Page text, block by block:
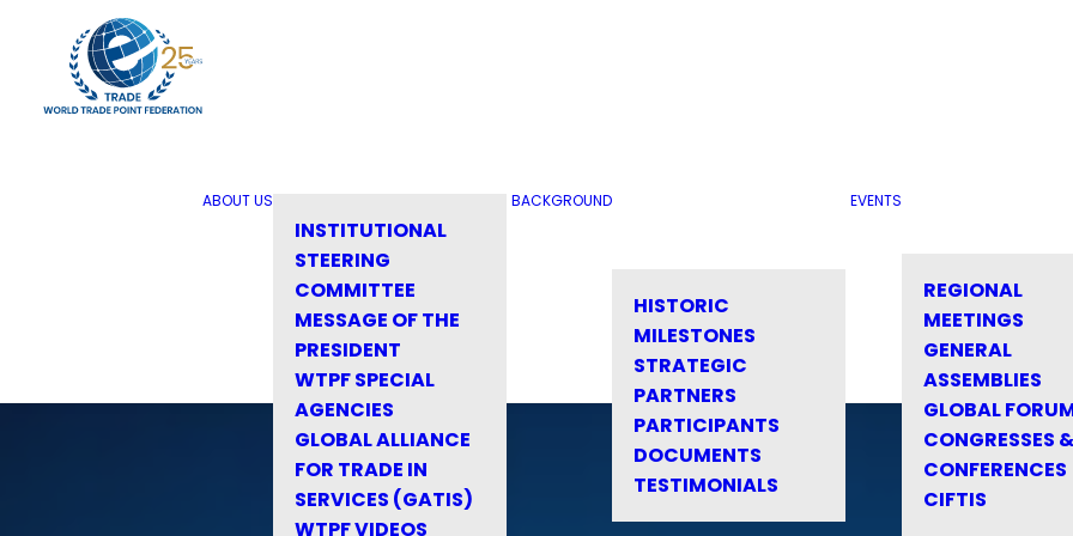
ABOUT US
INSTITUTIONAL
STEERING
COMMITTEE
MESSAGE OF THE
PRESIDENT
WTPF SPECIAL
AGENCIES
GLOBAL ALLIANCE
FOR TRADE IN
SERVICES (GATIS)
WTPF VIDEOS
BACKGROUND
HISTORIC
MILESTONES
STRATEGIC
PARTNERS
PARTICIPANTS
DOCUMENTS
TESTIMONIALS
EVENTS
REGIONAL
MEETINGS
GENERAL
ASSEMBLIES
GLOBAL
CONGRESSES &
CONFERENCES
CIFTIS